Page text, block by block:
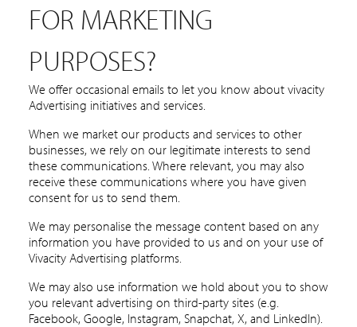
FOR MARKETING
PURPOSES?
We offer occasional emails to let you know about vivacity
Advertising initiatives and services.
When we market our products and services to other
businesses, we rely on our legitimate interests to send
these communications. Where relevant, you may also
receive these communications where you have given
consent for us to send them.
We may personalise the message content based on any
information you have provided to us and on your use of
Vivacity Advertising platforms.
We may also use information we hold about you to show
you relevant advertising on third-party sites (e.g.
Facebook, Google, Instagram, Snapchat, X, and LinkedIn).